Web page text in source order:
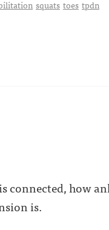
squats toes tpdn
connected, how
is.